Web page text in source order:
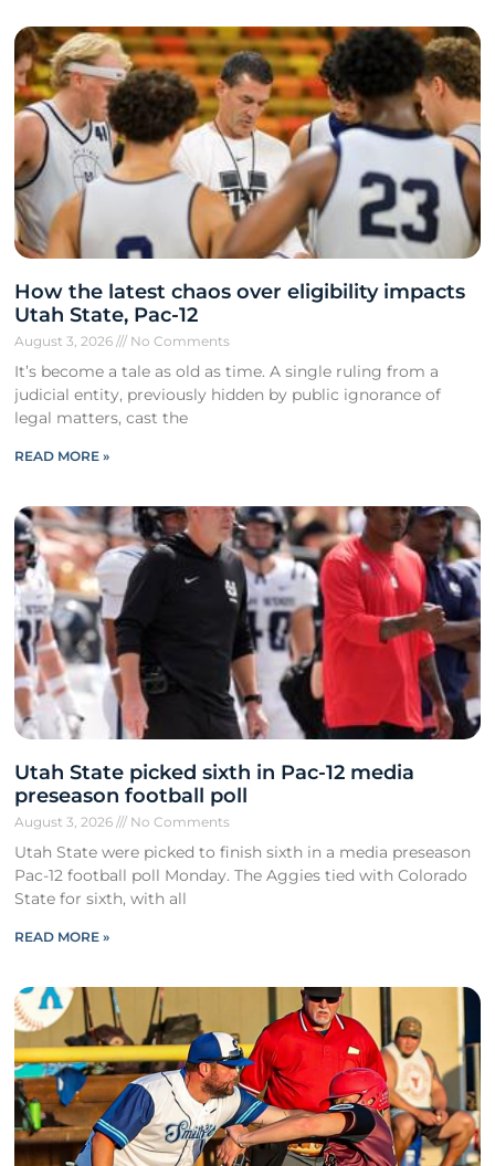
How the latest chaos over eligibility impacts
Utah State, Pac-12
August 3, 2026 No Comments
It’s become a tale as old as time. A single ruling from a
judicial entity, previously hidden by public ignorance of
legal matters, cast the
READ MORE »
Utah State picked sixth in Pac-12 media
preseason football poll
August 3, 2026 No Comments
Utah State were picked to finish sixth in a media preseason
Pac-12 football poll Monday. The Aggies tied with Colorado
State for sixth, with all
READ MORE »